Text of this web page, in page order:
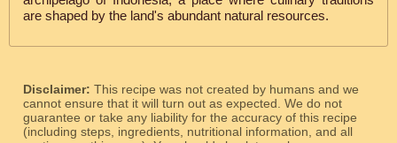
are shaped by the land's abundant natural resources.
Disclaimer: This recipe was not created by humans and we
cannot ensure that it will turn out as expected. We do not
guarantee or take any liability for the accuracy of this recipe
(including steps, ingredients, nutritional information, and all